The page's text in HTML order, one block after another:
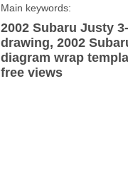
Main keywords:
2002 Subaru Justy
drawing, 2002
diagram wrap
free views